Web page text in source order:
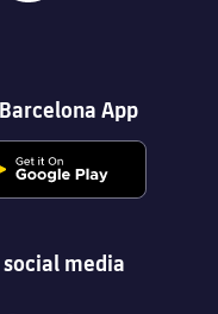
App
social media